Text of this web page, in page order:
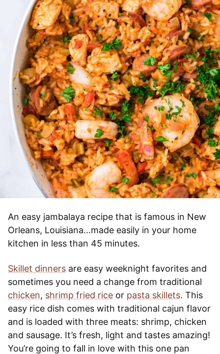
An easy jambalaya recipe that is famous in New
Orleans, Louisiana…made easily in your home
kitchen in less than 45 minutes.
Skillet dinners are easy weeknight favorites and
sometimes you need a change from traditional
chicken, shrimp fried rice or pasta skillets. This
easy rice dish comes with traditional cajun flavor
and is loaded with three meats: shrimp, chicken
and sausage. It’s fresh, light and tastes amazing!
You’re going to fall in love with this one pan